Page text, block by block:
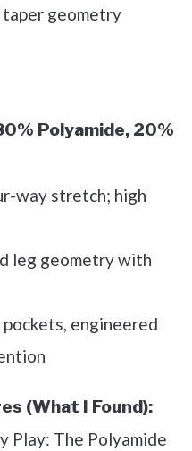
geometry
Polyamide, 20%
way stretch; high
leg geometry with
engineered
(What I Found):
Play: The Polyamide